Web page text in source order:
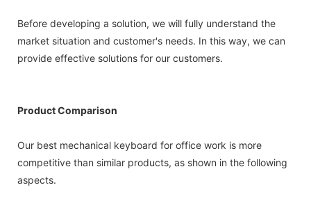
Before developing a solution, we will fully understand the
market situation and customer's needs. In this way, we can
provide effective solutions for our customers.
Product Comparison
Our best mechanical keyboard for office work is more
competitive than similar products, as shown in the following
aspects.